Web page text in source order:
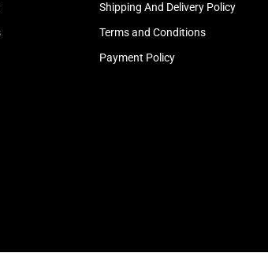
Shipping And Delivery Policy
Terms and Conditions
Payment Policy